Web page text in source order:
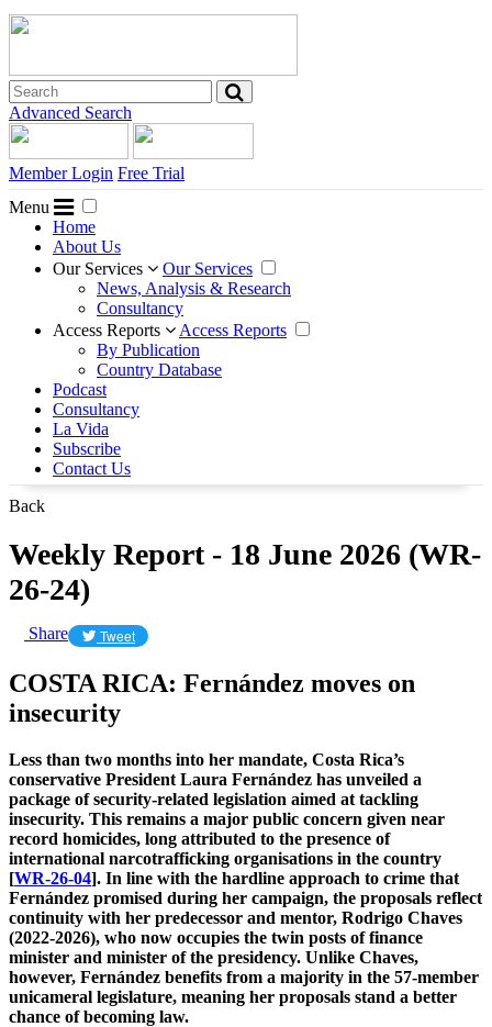
Advanced Search
Member Login Free Trial
Menu
Home
About Us
Our Services
Our Services
News, Analysis & Research
Consultancy
Access Reports
Access Reports
By Publication
Country Database
Podcast
Consultancy
La Vida
Subscribe
Contact Us
Back
Weekly Report - 18 June 2026 (WR-
26-24)
Share Tweet
COSTA RICA: Fernández moves on
insecurity
Less than two months into her mandate, Costa Rica’s
conservative President Laura Fernández has unveiled a
package of security-related legislation aimed at tackling
insecurity. This remains a major public concern given near
record homicides, long attributed to the presence of
international narcotrafficking organisations in the country
[WR-26-04]. In line with the hardline approach to crime that
Fernández promised during her campaign, the proposals reflect
continuity with her predecessor and mentor, Rodrigo Chaves
(2022-2026), who now occupies the twin posts of finance
minister and minister of the presidency. Unlike Chaves,
however, Fernández benefits from a majority in the 57-member
unicameral legislature, meaning her proposals stand a better
chance of becoming law.